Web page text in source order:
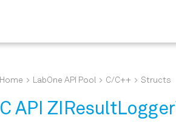
Home LabOne API Pool C/C++ Structs
C API